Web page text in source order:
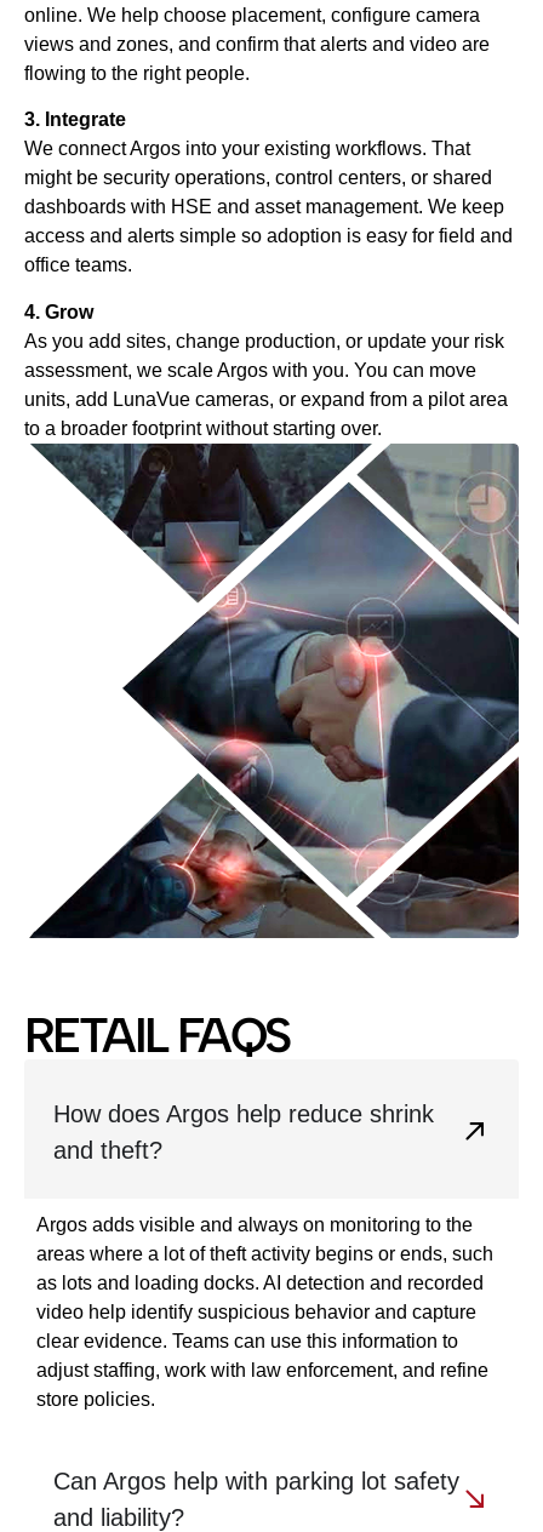
online. We help choose placement, configure camera
views and zones, and confirm that alerts and video are
flowing to the right people.
3. Integrate
We connect Argos into your existing workflows. That
might be security operations, control centers, or shared
dashboards with HSE and asset management. We keep
access and alerts simple so adoption is easy for field and
office teams.
4. Grow
As you add sites, change production, or update your risk
assessment, we scale Argos with you. You can move
units, add LunaVue cameras, or expand from a pilot area
to a broader footprint without starting over.
RETAIL FAQS
How does Argos help reduce shrink
and theft?
Argos adds visible and always on monitoring to the
areas where a lot of theft activity begins or ends, such
as lots and loading docks. AI detection and recorded
video help identify suspicious behavior and capture
clear evidence. Teams can use this information to
adjust staffing, work with law enforcement, and refine
store policies.
Can Argos help with parking lot safety
and liability?